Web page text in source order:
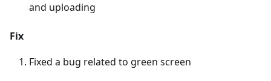
and uploading
Fix
Fixed a bug related to green screen